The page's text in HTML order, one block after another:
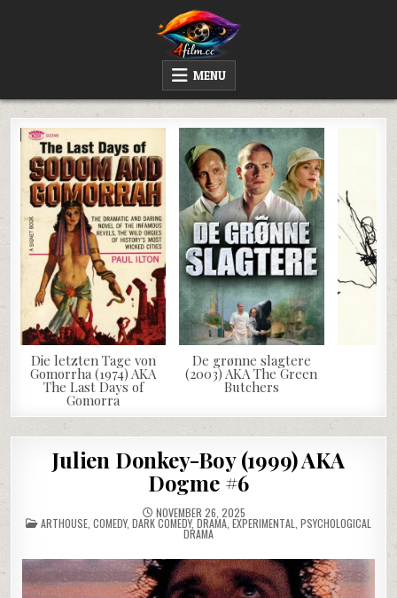
WATCH AND DOWNLOAD RARE MOVIES
MENU
Die letzten Tage von
Gomorrha (1974) AKA
The Last Days of
Gomorra
De grønne slagtere
(2003) AKA The Green
Butchers
Julien Donkey-Boy (1999) AKA
Dogme #6
NOVEMBER 26, 2025
POSTED
IN
ARTHOUSE COMEDY, DARK COMEDY, DRAMA EXPERIMENTAL PSYCHOLOGICAL
DRAMA